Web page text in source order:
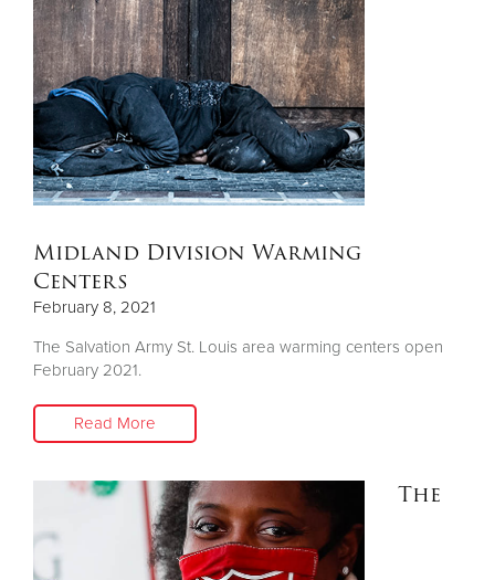
Midland Division Warming
Centers
February 8, 2021
The Salvation Army St. Louis area warming centers open
February 2021.
Read More
The